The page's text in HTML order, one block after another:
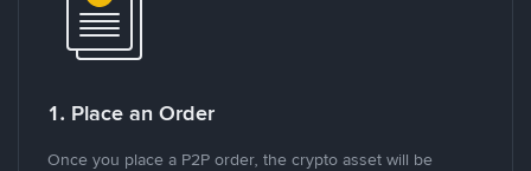
1. Place an Order
Once you place a P2P order, the crypto asset will be